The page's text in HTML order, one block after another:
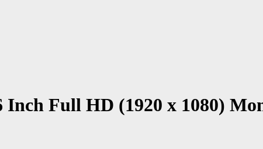
Inch Full HD (1920 x 1080)